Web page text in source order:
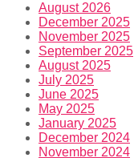
August 2026
December 2025
November 2025
September 2025
August 2025
July 2025
June 2025
May 2025
January 2025
December 2024
November 2024